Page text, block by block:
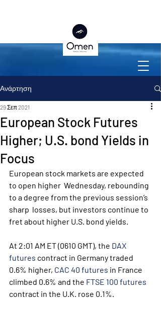
Ανάρτηση
European Stock Futures
Higher; U.S. bond Yields in
Focus
29 Σεπ 2021
European stock markets are expected
to open higher  Wednesday, rebounding
to a degree from the previous session’s
sharp  losses, but investors continue to
fret about higher U.S. bond yields.
At 2:01 AM ET (0610 GMT), the DAX
futures contract in Germany traded
0.6% higher, CAC 40 futures in France
climbed 0.6% and the FTSE 100 futures
contract in the U.K. rose 0.1%.